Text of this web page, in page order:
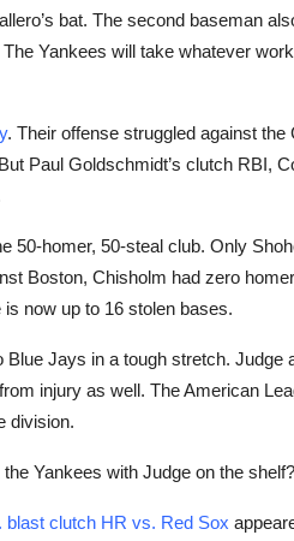
bat. The second baseman
Yankees will take whatever
. Their offense struggled against the
Paul Goldschmidt’s clutch RBI,
50-homer, 50-steal club. Only
Boston, Chisholm had zero
now up to 16 stolen bases.
Jays in a tough stretch. Judge
injury as well. The American
division.
Yankees with Judge on the shelf?
blast clutch HR vs. Red Sox